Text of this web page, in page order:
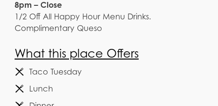
8pm – Close
1/2 Off All Happy Hour Menu Drinks.
Complimentary Queso
What this place Offers
Taco Tuesday
Lunch